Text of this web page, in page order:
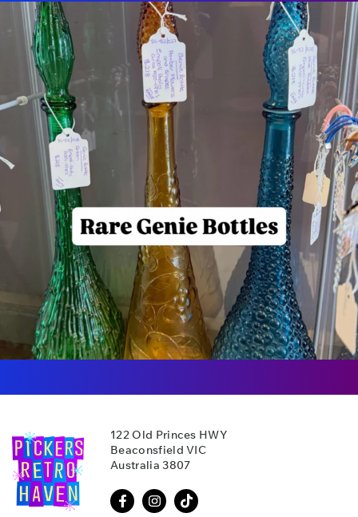
122 Old Princes HWY
Beaconsfield VIC
Australia 3807